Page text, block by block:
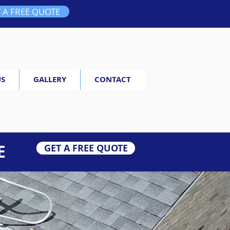
A FREE QUOTE
GALLERY CONTACT
GET A FREE QUOTE